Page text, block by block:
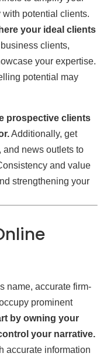
potential clients.
your ideal clients
clients,
your expertise.
potential may
prospective clients
Additionally, get
and news outlets to
and value
strengthening your
name, accurate firm-
prominent
by owning your
your narrative.
accurate information